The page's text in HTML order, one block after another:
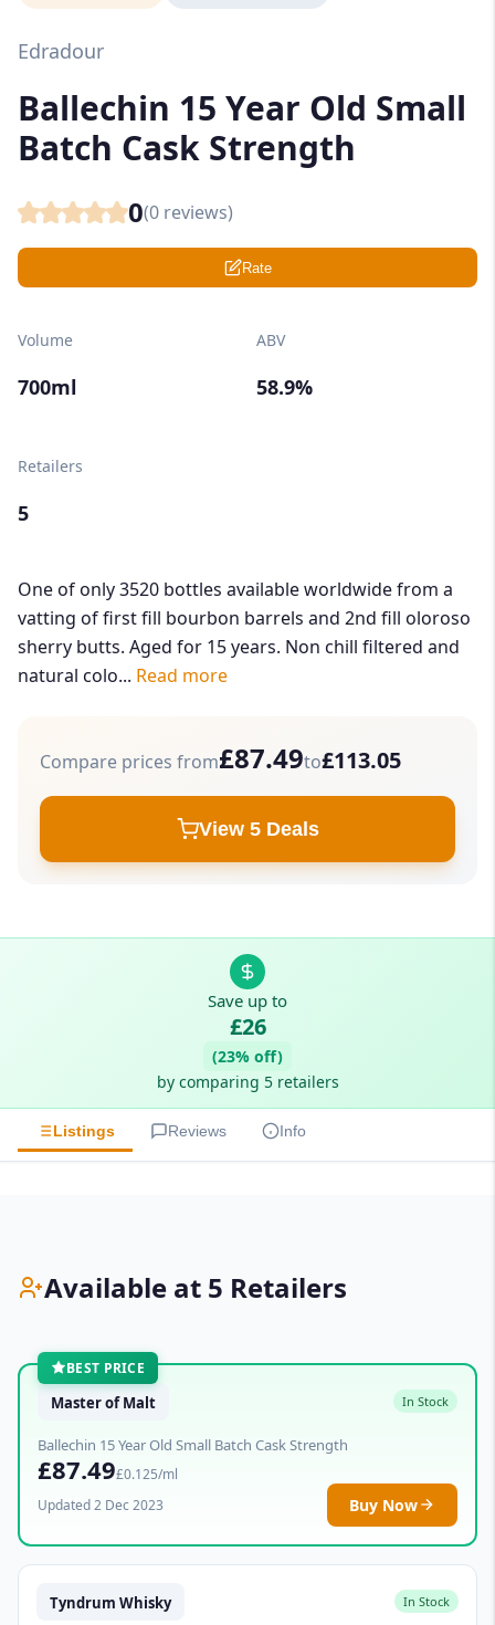
Edradour
Ballechin 15 Year Old Small
Batch Cask Strength
0(0 reviews)
Rate
Volume
700ml
ABV
58.9%
Retailers
5
One of only 3520 bottles available worldwide from a
vatting of first fill bourbon barrels and 2nd fill oloroso
sherry butts. Aged for 15 years. Non chill filtered and
natural colo... Read more
Compare prices from£87.49to£113.05
View 5 Deals
Save up to
£26
(23% off)
by comparing 5 retailers
Listings Reviews Info
Available at 5 Retailers
BEST PRICE
Master of Malt In Stock
Ballechin 15 Year Old Small Batch Cask Strength
£87.49£0.125/ml
Updated 2 Dec 2023
Buy Now
Tyndrum Whisky In Stock